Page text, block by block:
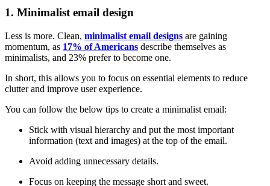
1. Minimalist email design
Less is more. Clean, minimalist email designs are gaining
momentum, as 17% of Americans describe themselves as
minimalists, and 23% prefer to become one.
In short, this allows you to focus on essential elements to reduce
clutter and improve user experience.
You can follow the below tips to create a minimalist email:
Stick with visual hierarchy and put the most important
information (text and images) at the top of the email.
Avoid adding unnecessary details.
Focus on keeping the message short and sweet.